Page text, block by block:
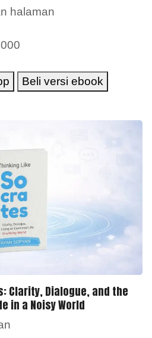
halaman
Beli versi ebook
Clarity, Dialogue, and the
in a Noisy World